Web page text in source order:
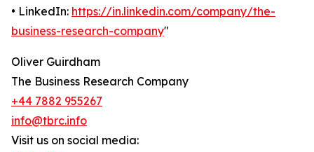
• LinkedIn: https://in.linkedin.com/company/the-
business-research-company"
Oliver Guirdham
The Business Research Company
+44 7882 955267
info@tbrc.info
Visit us on social media: